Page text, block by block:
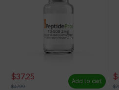
$37.25
$47.99
Add to cart $
$